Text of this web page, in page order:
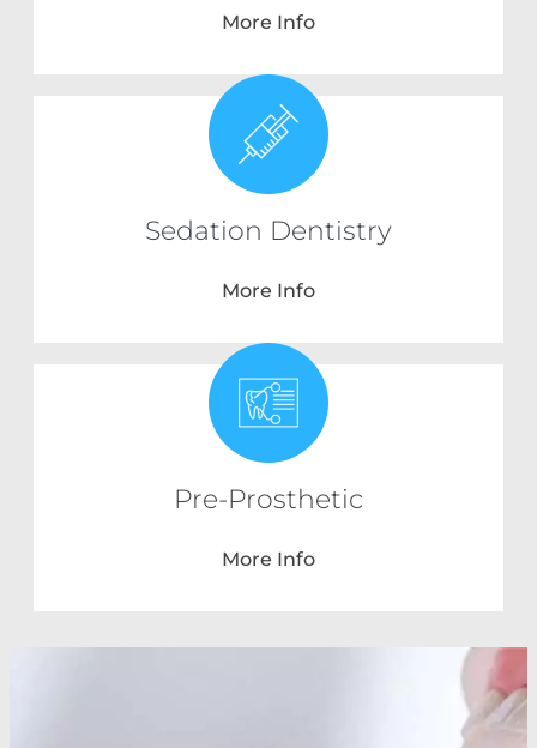
More Info
Sedation Dentistry
More Info
Pre-Prosthetic
More Info